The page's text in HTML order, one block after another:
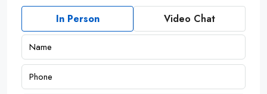
In Person Video Chat